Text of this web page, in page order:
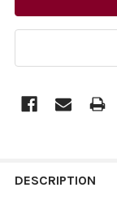
BOUGHT
DESCRIPTION